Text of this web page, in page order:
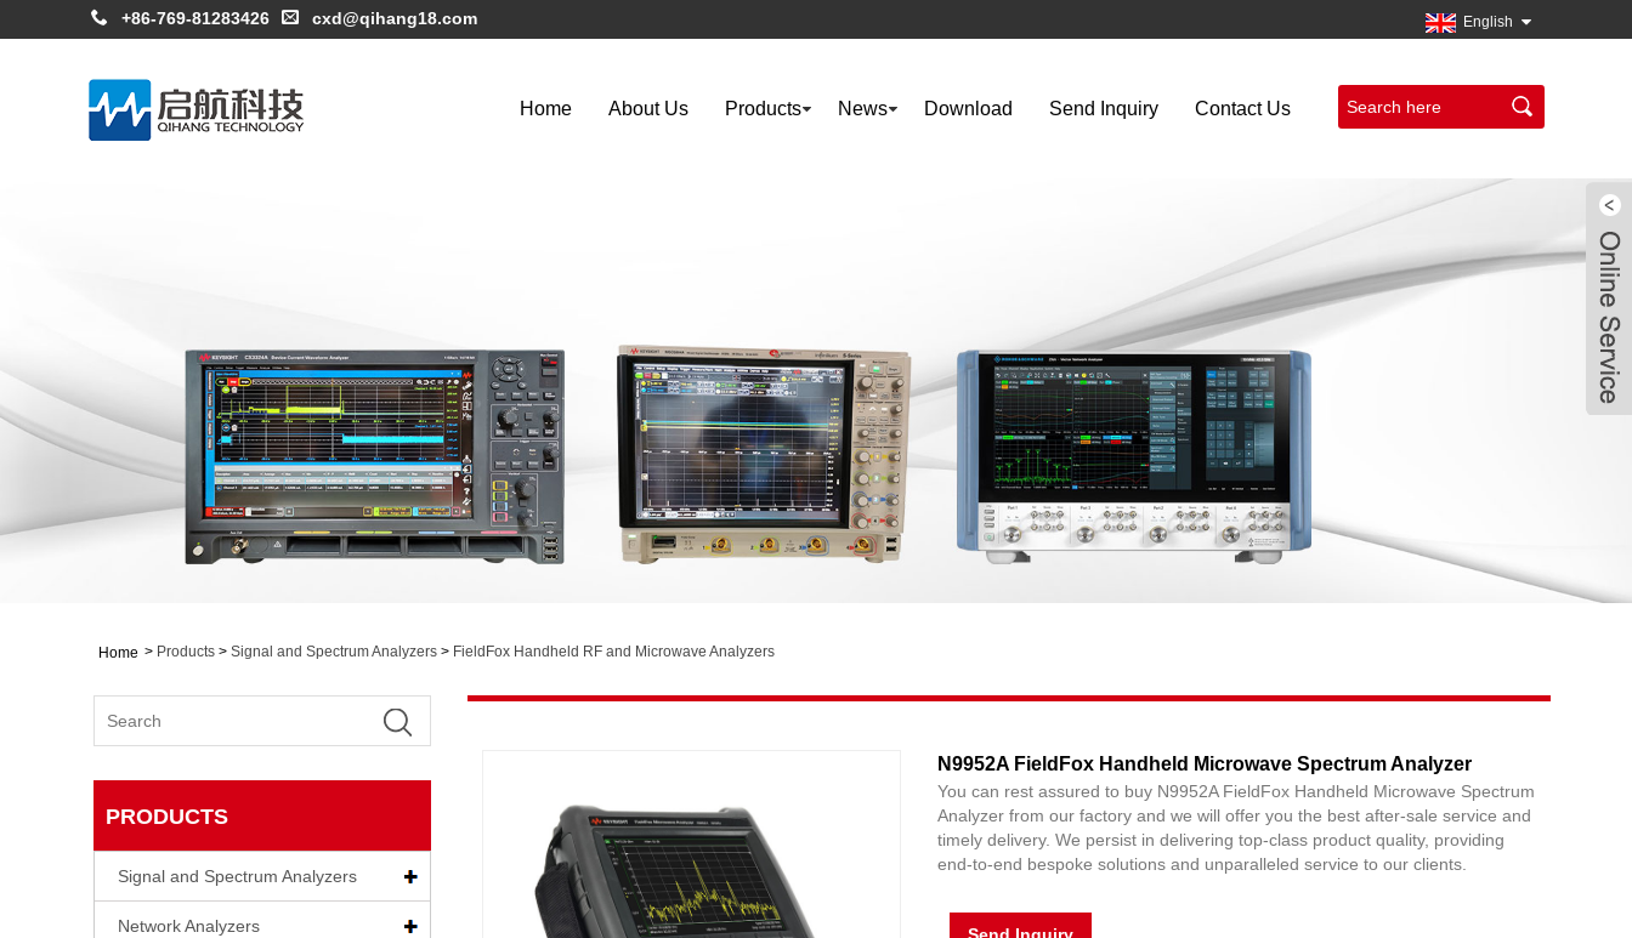
+86-769-81283426 cxd@qihang18.com English
Home About Us Products News Download Send Inquiry Contact Us
Home > Products > Signal and Spectrum Analyzers > FieldFox Handheld RF and Microwave Analyzers
PRODUCTS
Signal and Spectrum Analyzers
Network Analyzers
N9952A FieldFox Handheld Microwave Spectrum Analyzer
You can rest assured to buy N9952A FieldFox Handheld Microwave Spectrum
Analyzer from our factory and we will offer you the best after-sale service and
timely delivery. We persist in delivering top-class product quality, providing
end-to-end bespoke solutions and unparalleled service to our clients.